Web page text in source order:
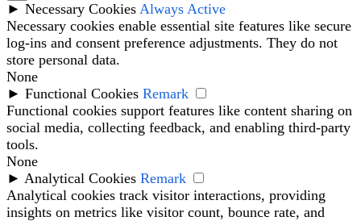
► Necessary Cookies Always Active
Necessary cookies enable essential site features like secure
log-ins and consent preference adjustments. They do not
store personal data.
None
► Functional Cookies Remark
Functional cookies support features like content sharing on
social media, collecting feedback, and enabling third-party
tools.
None
► Analytical Cookies Remark
Analytical cookies track visitor interactions, providing
insights on metrics like visitor count, bounce rate, and